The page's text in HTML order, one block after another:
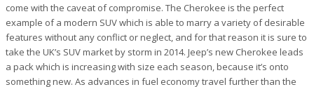
come with the caveat of compromise. The Cherokee is the perfect
example of a modern SUV which is able to marry a variety of desirable
features without any conflict or neglect, and for that reason it is sure to
take the UK’s SUV market by storm in 2014. Jeep’s new Cherokee leads
a pack which is increasing with size each season, because it’s onto
something new. As advances in fuel economy travel further than the